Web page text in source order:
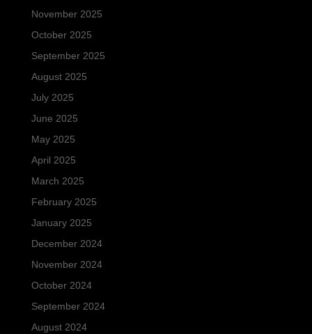
November 2025
October 2025
September 2025
August 2025
July 2025
June 2025
May 2025
April 2025
March 2025
February 2025
January 2025
December 2024
November 2024
October 2024
September 2024
August 2024